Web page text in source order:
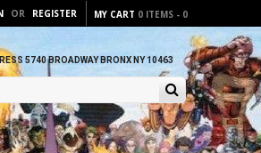
OR REGISTER MY CART 0 ITEMS - 0
5740 BROADWAY BRONX NY 10463